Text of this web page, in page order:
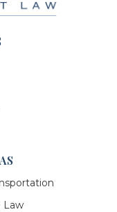
Law